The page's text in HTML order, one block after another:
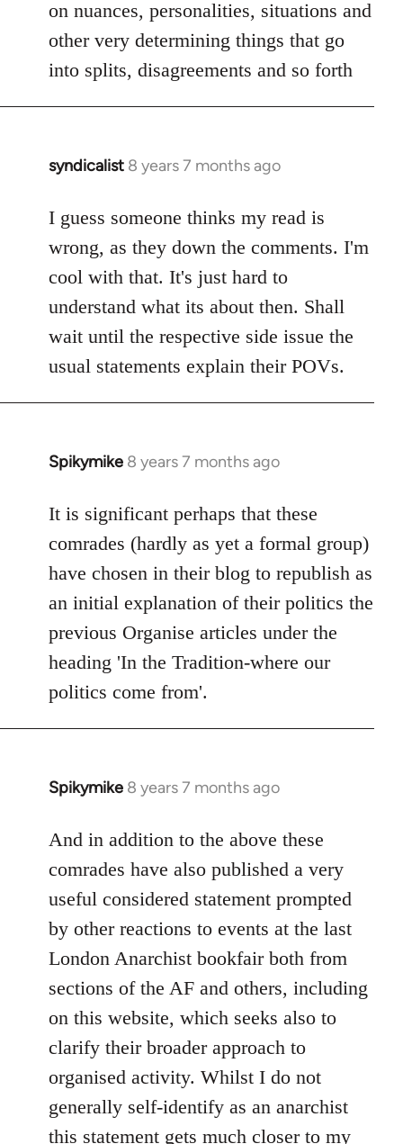
on nuances, personalities, situations and
other very determining things that go
into splits, disagreements and so forth
syndicalist 8 years 7 months ago
In
to
libcom.org
I guess someone thinks my read is
wrong, as they down the comments. I'm
cool with that. It's just hard to
understand what its about then. Shall
wait until the respective side issue the
usual statements explain their POVs.
Spikymike 8 years 7 months ago
In
to
Welcome
libcom.org
It is significant perhaps that these
comrades (hardly as yet a formal group)
have chosen in their blog to republish as
an initial explanation of their politics the
previous Organise articles under the
heading 'In the Tradition-where our
politics come from'.
Spikymike 8 years 7 months ago
In
to
Welcome
libcom.org
And in addition to the above these
comrades have also published a very
useful considered statement prompted
by other reactions to events at the last
London Anarchist bookfair both from
sections of the AF and others, including
on this website, which seeks also to
clarify their broader approach to
organised activity. Whilst I do not
generally self-identify as an anarchist
this statement gets much closer to my